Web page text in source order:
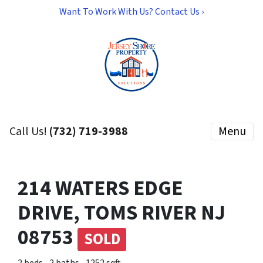
Want To Work With Us? Contact Us ›
Call Us! (732) 719-3988 Menu
214 WATERS EDGE
DRIVE, TOMS RIVER NJ
08753 SOLD